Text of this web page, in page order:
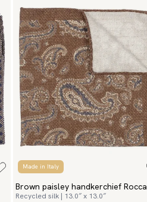
Made in Italy
Brown paisley handkerchief Rocca
Recycled silk | 13.0″ x 13.0″